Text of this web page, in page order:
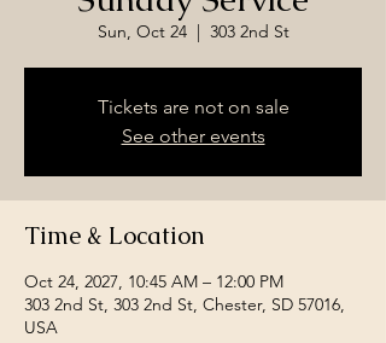
Sun, Oct 24
  |
303 2nd St
Tickets are not on sale
See other events
Time & Location
Oct 24, 2027, 10:45 AM – 12:00 PM
303 2nd St, 303 2nd St, Chester, SD 57016,
USA